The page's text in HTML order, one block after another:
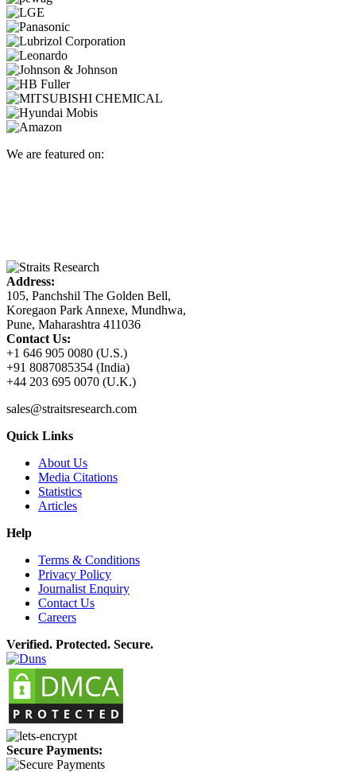
We are featured on:
Address:
105, Panchshil The Golden Bell,
Koregaon Park Annexe, Mundhwa,
Pune, Maharashtra 411036
Contact Us:
+1 646 905 0080 (U.S.)
+91 8087085354 (India)
+44 203 695 0070 (U.K.)
sales@straitsresearch.com
Quick Links
About Us
Media Citations
Statistics
Articles
Help
Terms & Conditions
Privacy Policy
Journalist Enquiry
Contact Us
Careers
Verified. Protected. Secure.
Secure Payments: